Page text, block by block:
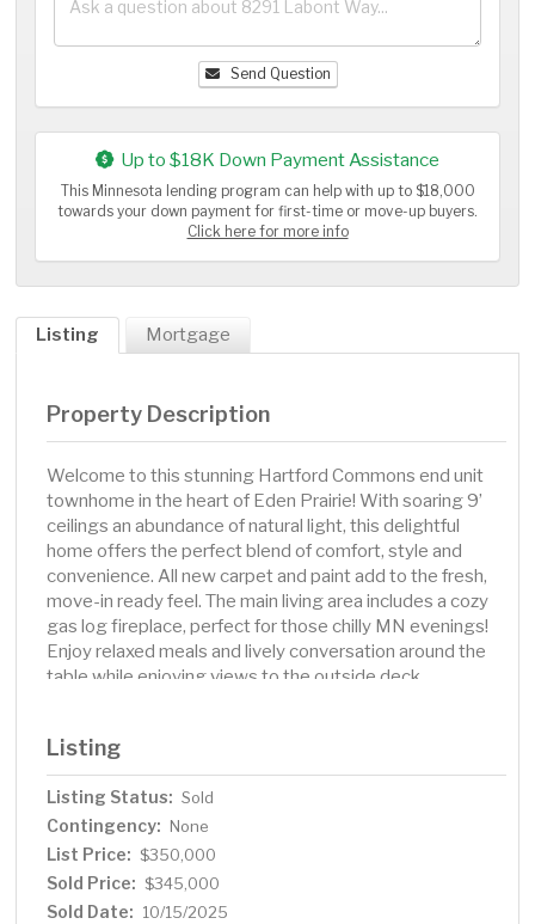
Send Question
Up to $18K Down Payment Assistance
This Minnesota lending program can help with up to $18,000
towards your down payment for first-time or move-up buyers.
Click here for more info
Listing Mortgage
Property Description
Welcome to this stunning Hartford Commons end unit
townhome in the heart of Eden Prairie! With soaring 9’
ceilings an abundance of natural light, this delightful
home offers the perfect blend of comfort, style and
convenience. All new carpet and paint add to the fresh,
move-in ready feel. The main living area includes a cozy
gas log fireplace, perfect for those chilly MN evenings!
Enjoy relaxed meals and lively conversation around the
table while enjoying views to the outside deck
completes the main level. The spacious primary suite
boasts a walk-in closet with built-ins and full, en-suite
bath. A versatile flex room is ideal for your home office
or creative space! The lower level includes a guest
friendly bedroom and ¾ bath. Enjoy convenient entry
inside from the attached 2-car garage. New furnace and
A/C in 2021! Grounds are kept immaculate by the well
Listing
Listing Status: Sold
Contingency: None
List Price: $350,000
Sold Price: $345,000
Sold Date: 10/15/2025